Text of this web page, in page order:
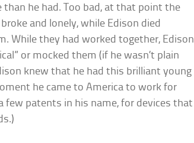
than he had. Too bad, at that point the
and lonely, while Edison died
While they had worked together, Edison
or mocked them (if he wasn’t plain
knew that he had this brilliant young
he came to America to work for
few patents in his name, for devices that